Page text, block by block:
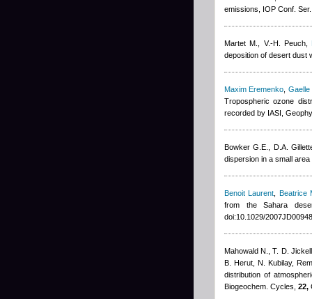
emissions, IOP Conf.
Martet M., V.-H. Peuch,
deposition of desert dust
Maxim Eremenko Gaelle
Tropospheric ozone
recorded by IASI,
Bowker G.E., D.A.
dispersion in a small
Benoit Laurent
Beatrice
from the Sahara
doi:10.1029/
Mahowald N., T. D.
B. Herut, N. Kubilay,
distribution of
Biogeochem. Cycles, 22,